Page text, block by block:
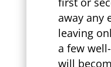
away any
leaving
a few
will